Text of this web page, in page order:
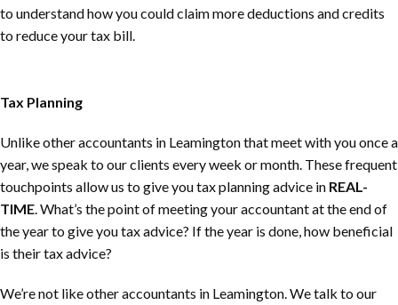
to understand how you could claim more deductions and credits
to reduce your tax bill.
Tax Planning
Unlike other accountants in Leamington that meet with you once a
year, we speak to our clients every week or month. These frequent
touchpoints allow us to give you tax planning advice in REAL-
TIME . What’s the point of meeting your accountant at the end of
the year to give you tax advice? If the year is done, how beneficial
is their tax advice?
We’re not like other accountants in Leamington. We talk to our